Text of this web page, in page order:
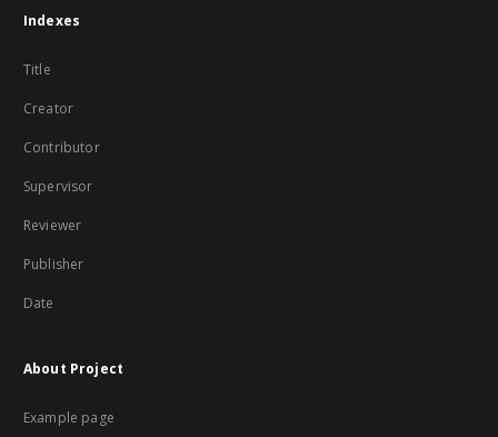
Indexes
Title
Creator
Contributor
Supervisor
Reviewer
Publisher
Date
About Project
Example page